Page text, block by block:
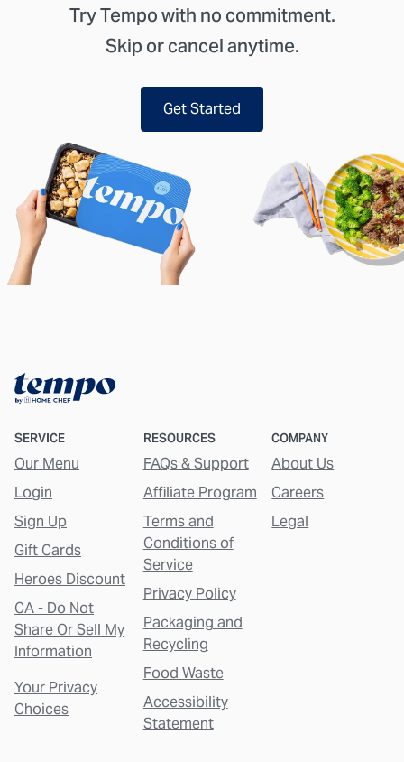
Try Tempo with no commitment.
Skip or cancel anytime.
Get Started
SERVICE
Our Menu
Login
Sign Up
Gift Cards
Heroes Discount
CA - Do Not
Share Or Sell My
Information
Your Privacy
Choices
RESOURCES
FAQs & Support
Affiliate Program
Terms and
Conditions of
Service
Privacy Policy
Packaging and
Recycling
Food Waste
Accessibility
Statement
COMPANY
About Us
Careers
Legal